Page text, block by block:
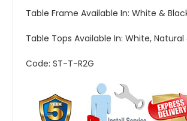
Table Frame Available In: White &
Table Tops Available In: White, Natural
Code: ST-T-R2G